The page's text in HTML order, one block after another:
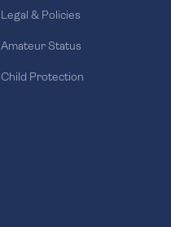
Legal & Policies
Amateur Status
Child Protection